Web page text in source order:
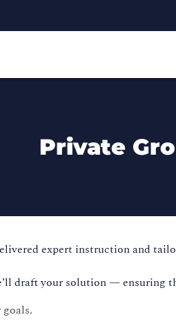
Private
expert instruction and
draft your solution —